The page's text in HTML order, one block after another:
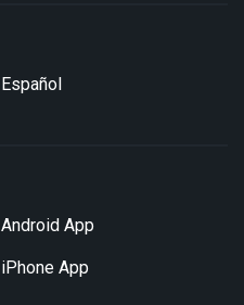
Español
Android App
iPhone App